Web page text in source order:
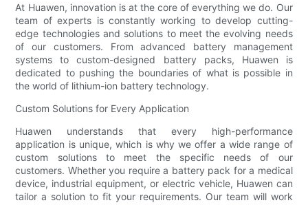
At Huawen, innovation is at the core of everything we do. Our
team of experts is constantly working to develop cutting-
edge technologies and solutions to meet the evolving needs
of our customers. From advanced battery management
systems to custom-designed battery packs, Huawen is
dedicated to pushing the boundaries of what is possible in
the world of lithium-ion battery technology.
Custom Solutions for Every Application
Huawen understands that every high-performance
application is unique, which is why we offer a wide range of
custom solutions to meet the specific needs of our
customers. Whether you require a battery pack for a medical
device, industrial equipment, or electric vehicle, Huawen can
tailor a solution to fit your requirements. Our team will work